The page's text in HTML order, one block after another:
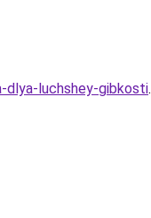
dlya-luchshey-gibkosti.